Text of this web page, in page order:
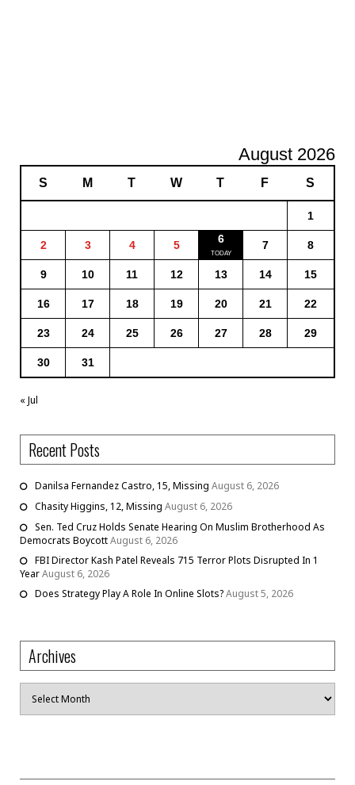
August 2026
S M T W T F S
1
2 3 4 5 6 7 8
9 10 11 12 13 14 15
16 17 18 19 20 21 22
23 24 25 26 27 28 29
30 31
« Jul
Recent Posts
Danilsa Fernandez Castro, 15, Missing August 6, 2026
Chasity Higgins, 12, Missing August 6, 2026
Sen. Ted Cruz Holds Senate Hearing On Muslim Brotherhood As
Democrats BoycottAugust 6, 2026
FBI Director Kash Patel Reveals 715 Terror Plots Disrupted In 1
YearAugust 6, 2026
Does Strategy Play A Role In Online Slots?August 5, 2026
Archives
Archives